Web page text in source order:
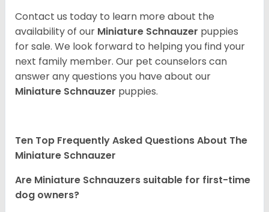
Contact us today to learn more about the
availability of our Miniature Schnauzer puppies
for sale. We look forward to helping you find your
next family member. Our pet counselors can
answer any questions you have about our
Miniature Schnauzer puppies.
Ten Top Frequently Asked Questions About The
Miniature Schnauzer
Are Miniature Schnauzers suitable for first-time
dog owners?